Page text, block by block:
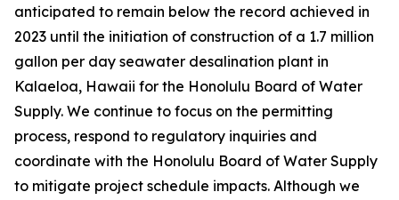
anticipated to remain below the record achieved in
2023 until the initiation of construction of a 1.7 million
gallon per day seawater desalination plant in
Kalaeloa, Hawaii for the Honolulu Board of Water
Supply. We continue to focus on the permitting
process, respond to regulatory inquiries and
coordinate with the Honolulu Board of Water Supply
to mitigate project schedule impacts. Although we